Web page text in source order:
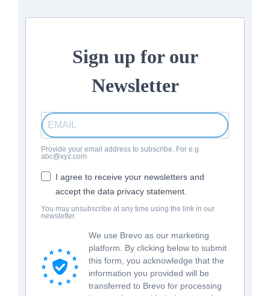
Sign up for our
Newsletter
Provide your email address to subscribe. For e.g
abc@xyz.com
I agree to receive your newsletters and
accept the data privacy statement.
You may unsubscribe at any time using the link in our
newsletter.
We use Brevo as our marketing
platform. By clicking below to submit
this form, you acknowledge that the
information you provided will be
transferred to Brevo for processing